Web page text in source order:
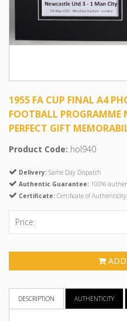
1955 FA CUP FINAL A4
FOOTBALL PROGRAMME
PERFECT GIFT
Product Code: hol940
Delivery: Same Day Dispatch
Authentic Guarantee: 100%
Certificate: Certificate of
Price:
DESCRIPTION AUTHENTICITY